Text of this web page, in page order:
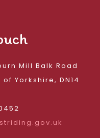
Mill Balk Road
DN14